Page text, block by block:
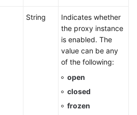
String
Indicates whether
the proxy instance
is enabled. The
value can be any
of the following:
open
closed
frozen